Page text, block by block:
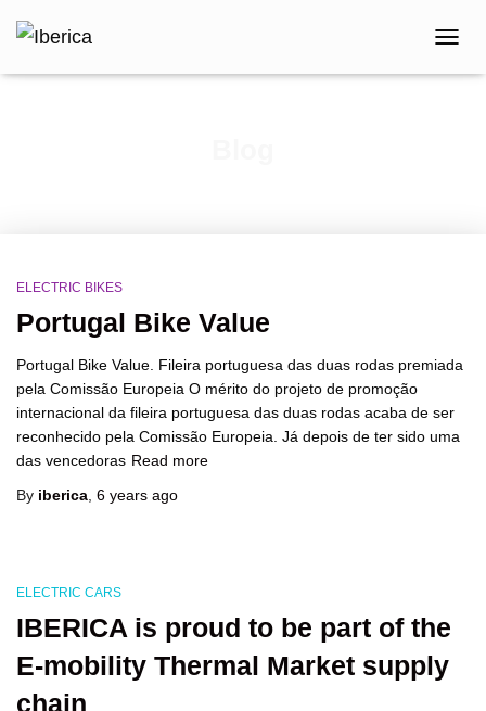
ELECTRIC BIKES
Portugal Bike Value
Portugal Bike Value. Fileira portuguesa das duas rodas premiada
pela Comissão Europeia O mérito do projeto de promoção
internacional da fileira portuguesa das duas rodas acaba de ser
reconhecido pela Comissão Europeia. Já depois de ter sido uma
das vencedoras Read more
By iberica 6 years ago
ELECTRIC CARS
IBERICA is proud to be part of the
E-mobility Thermal Market supply
chain